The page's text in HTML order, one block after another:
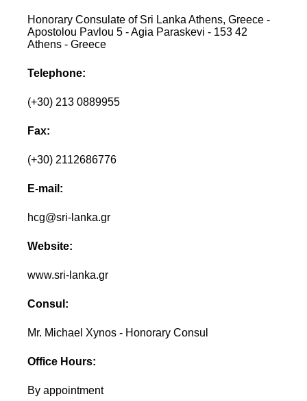
Honorary Consulate of Sri Lanka Athens, Greece -
Apostolou Pavlou 5 - Agia Paraskevi - 153 42
Athens - Greece
Telephone:
(+30) 213 0889955
Fax:
(+30) 2112686776
E-mail:
hcg@sri-lanka.gr
Website:
www.sri-lanka.gr
Consul:
Mr. Michael Xynos - Honorary Consul
Office Hours:
By appointment